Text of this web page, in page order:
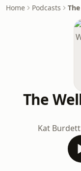
Home Podcasts
The
Kat Burdett